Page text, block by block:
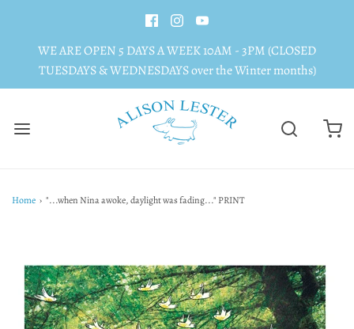
WE ARE OPEN 5 DAYS A WEEK 10AM - 3PM (CLOSED
TUESDAYS & WEDNESDAYS over the Winter months)
Home › "...when Nina awoke, daylight was fading..." PRINT